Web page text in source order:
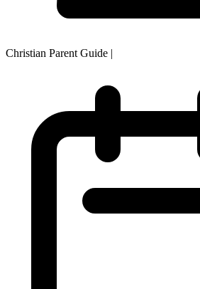
Christian Parent Guide |